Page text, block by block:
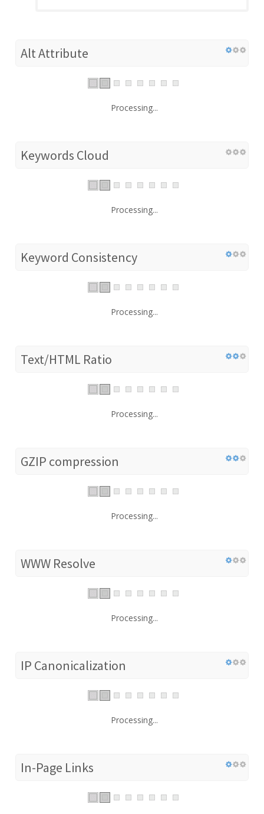
Alt Attribute
Processing...
Keywords Cloud
Processing...
Keyword Consistency
Processing...
Text/HTML Ratio
Processing...
GZIP compression
Processing...
WWW Resolve
Processing...
IP Canonicalization
Processing...
In-Page Links